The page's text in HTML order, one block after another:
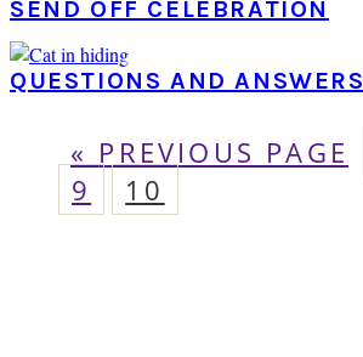
SEND OFF CELEBRATION
QUESTIONS AND ANSWERS
« GO
TO
PREVIOUS PAGE
PAGE
9 PAGE
10